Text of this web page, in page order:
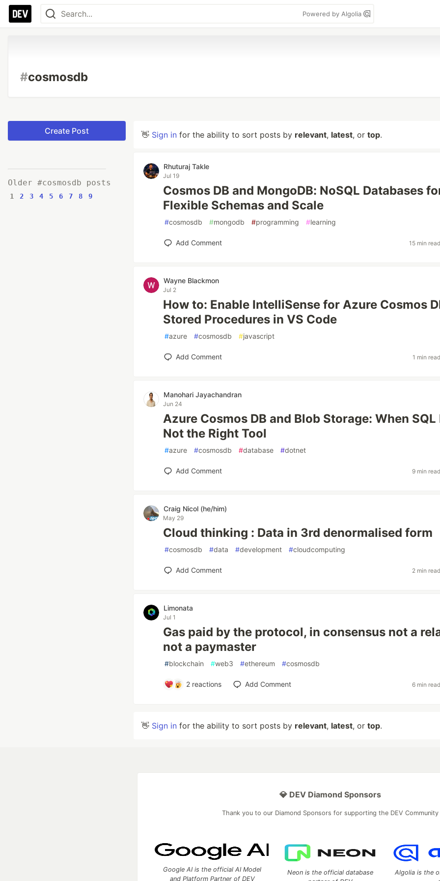
Powered by Algolia
#cosmosdb
Create Post
Older #cosmosdb posts
1 2 3 4 5 6 7 8 9
👋 Sign in for the ability to sort posts by relevant, latest, or top.
Rhuturaj Takle
Jul 19
Cosmos DB and MongoDB: NoSQL Databases
Flexible Schemas and Scale
#cosmosdb #mongodb #programming #learning
Add Comment 15 min read
Wayne Blackmon
Jul 2
How to: Enable IntelliSense for Azure Cosmos
Stored Procedures in VS Code
#azure #cosmosdb #javascript
Add Comment 1 min read
Manohari Jayachandran
Jun 24
Azure Cosmos DB and Blob Storage: When SQL
Not the Right Tool
#azure #cosmosdb #database #dotnet
Add Comment 9 min read
Craig Nicol (he/him)
May 29
Cloud thinking : Data in 3rd denormalised form
#cosmosdb #data #development #cloudcomputing
Add Comment 2 min read
Limonata
Jul 1
Gas paid by the protocol, in consensus not a
not a paymaster
#blockchain #web3 #ethereum #cosmosdb
2 reactions Add Comment 6 min read
👋 Sign in for the ability to sort posts by relevant, latest, or top.
💎 DEV Diamond Sponsors
Thank you to our Diamond Sponsors for supporting the DEV Community
Google AI is the official AI Model
and Platform Partner of DEV
Neon is the official database
Algolia is the